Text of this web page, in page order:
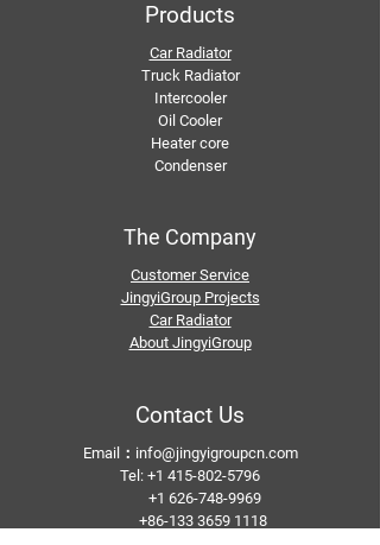
Products
Car Radiator
Truck Radiator
Intercooler
Oil Cooler
Heater core
Condenser
The Company
Customer Service
JingyiGroup Projects
Car Radiator
About JingyiGroup
Contact Us
Email： info@jingyigroupcn.com
Tel: +1 415-802-5796
+1 626-748-9969
+86-133 3659 1118